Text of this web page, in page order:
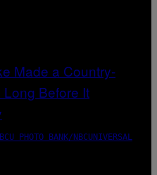
PHOTO BANK/NBCUNIVERSAL